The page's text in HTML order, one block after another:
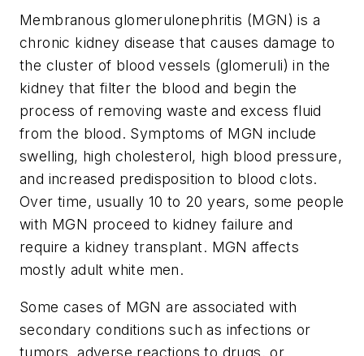
Membranous glomerulonephritis (MGN) is a
chronic kidney disease that causes damage to
the cluster of blood vessels (glomeruli) in the
kidney that filter the blood and begin the
process of removing waste and excess fluid
from the blood. Symptoms of MGN include
swelling, high cholesterol, high blood pressure,
and increased predisposition to blood clots.
Over time, usually 10 to 20 years, some people
with MGN proceed to kidney failure and
require a kidney transplant. MGN affects
mostly adult white men.
Some cases of MGN are associated with
secondary conditions such as infections or
tumors, adverse reactions to drugs, or